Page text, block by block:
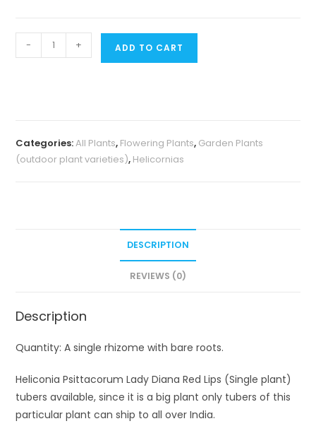
Heliconia
Psittacorum
(Single
plant)
- + ADD TO CART
Categories:All Plants, Flowering Plants, Garden Plants
(outdoor plant varieties), Helicornias
DESCRIPTION
REVIEWS (0)
Description
Quantity: A single rhizome with bare roots.
Heliconia Psittacorum Lady Diana Red Lips (Single plant)
tubers available, since it is a big plant only tubers of this
particular plant can ship to all over India.